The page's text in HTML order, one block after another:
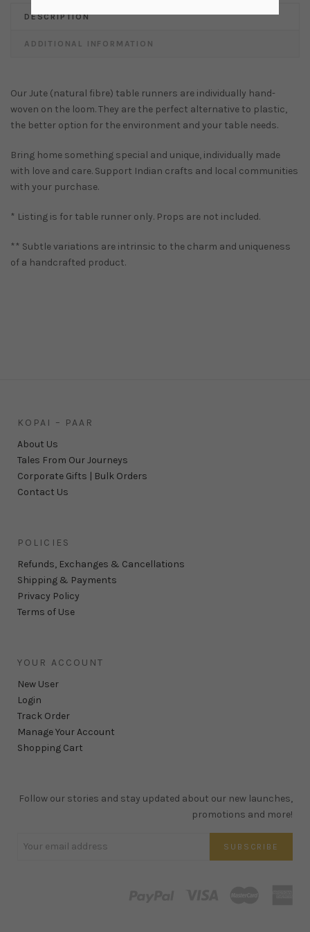
DESCRIPTION
ADDITIONAL INFORMATION
Our Jute (natural fibre) table runners are individually hand-
woven on the loom. They are the perfect alternative to plastic,
the better option for the environment and your table needs.
Bring home something special and unique, individually made
with love and care. Support Indian crafts and local communities
with your purchase.
* Listing is for table runner only. Props are not included.
** Subtle variations are intrinsic to the charm and uniqueness
of a handcrafted product.
KOPAI – PAAR
About Us
Tales From Our Journeys
Corporate Gifts | Bulk Orders
Contact Us
POLICIES
Refunds, Exchanges & Cancellations
Shipping & Payments
Privacy Policy
Terms of Use
YOUR ACCOUNT
New User
Login
Track Order
Manage Your Account
Shopping Cart
Follow our stories and stay updated about our new launches,
promotions and more!